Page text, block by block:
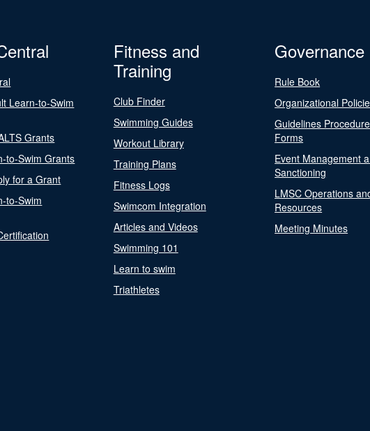
Learn-to-Swim
Grants
to-Swim Grants
for a Grant
to-Swim
Fitness and
Training
Club Finder
Swimming Guides
Workout Library
Training Plans
Fitness Logs
Swimcom Integration
Articles and Videos
Swimming 101
Learn to swim
Triathletes
Governance
Rule Book
Organizational
Guidelines
Forms
Event Management
Sanctioning
LMSC Operations
Resources
Meeting Minutes